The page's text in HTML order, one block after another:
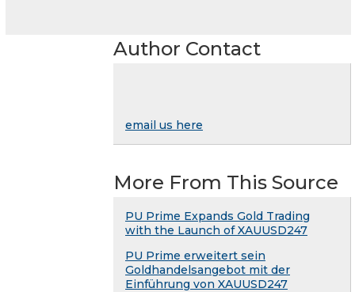
Author Contact
email us here
More From This Source
PU Prime Expands Gold Trading
with the Launch of XAUUSD247
PU Prime erweitert sein
Goldhandelsangebot mit der
Einführung von XAUUSD247